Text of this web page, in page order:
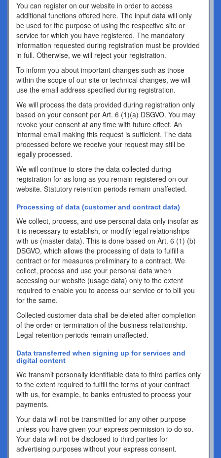
You can register on our website in order to access
additional functions offered here. The input data will only
be used for the purpose of using the respective site or
service for which you have registered. The mandatory
information requested during registration must be provided
in full. Otherwise, we will reject your registration.
To inform you about important changes such as those
within the scope of our site or technical changes, we will
use the email address specified during registration.
We will process the data provided during registration only
based on your consent per Art. 6 (1)(a) DSGVO. You may
revoke your consent at any time with future effect. An
informal email making this request is sufficient. The data
processed before we receive your request may still be
legally processed.
We will continue to store the data collected during
registration for as long as you remain registered on our
website. Statutory retention periods remain unaffected.
Processing of data (customer and contract data)
We collect, process, and use personal data only insofar as
it is necessary to establish, or modify legal relationships
with us (master data). This is done based on Art. 6 (1) (b)
DSGVO, which allows the processing of data to fulfill a
contract or for measures preliminary to a contract. We
collect, process and use your personal data when
accessing our website (usage data) only to the extent
required to enable you to access our service or to bill you
for the same.
Collected customer data shall be deleted after completion
of the order or termination of the business relationship.
Legal retention periods remain unaffected.
Data transferred when signing up for services and
digital content
We transmit personally identifiable data to third parties only
to the extent required to fulfill the terms of your contract
with us, for example, to banks entrusted to process your
payments.
Your data will not be transmitted for any other purpose
unless you have given your express permission to do so.
Your data will not be disclosed to third parties for
advertising purposes without your express consent.